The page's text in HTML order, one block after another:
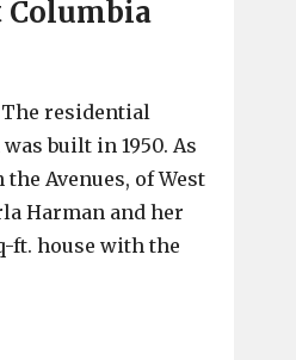
residential
built in 1950. As
Avenues, of West
Harman and her
ft. house with the